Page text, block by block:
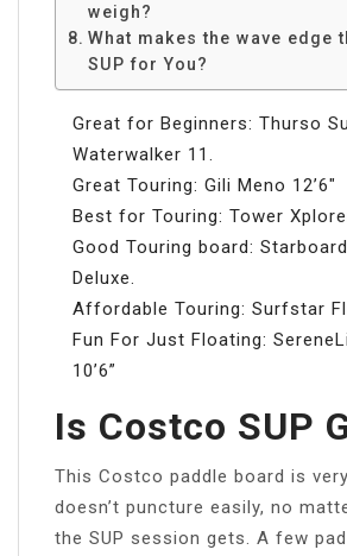
weigh?
What makes the wave edge
SUP for You?
Great for Beginners: Thurso
Waterwalker 11.
Great Touring: Gili Meno 12’6″
Best for Touring: Tower
Good Touring board:
Deluxe.
Affordable Touring: Surfstar
Fun For Just Floating:
10’6”
Is Costco SUP
This Costco paddle board is
doesn’t puncture easily, no
the SUP session gets. A few